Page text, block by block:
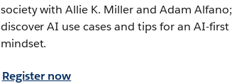
society with Allie K. Miller and Adam Alfano;
discover AI use cases and tips for an AI-first
mindset.
Register now